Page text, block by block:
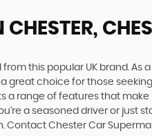
CHESTER,
this popular UK brand.
great choice for those
a range of features that
a seasoned driver or just
Chester Car